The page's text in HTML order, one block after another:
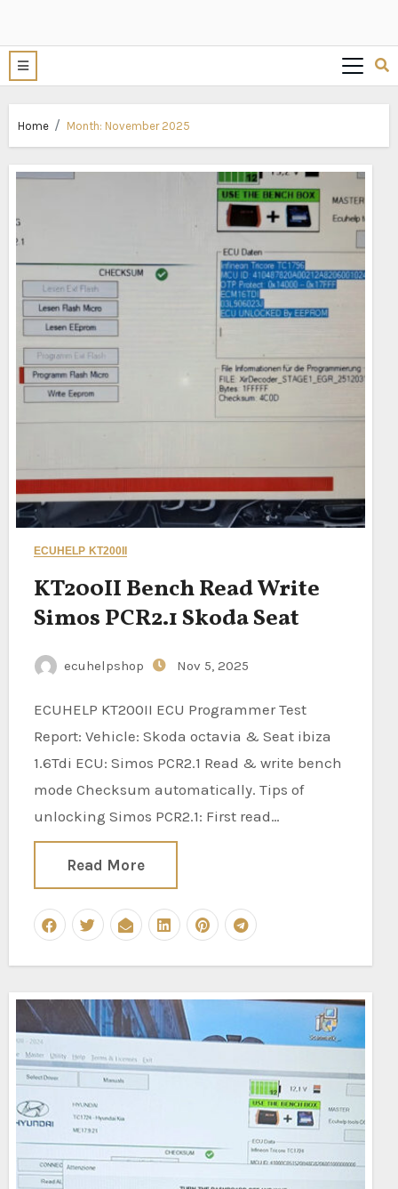
Home Month: November 2025
ECUHELP KT200II
KT200II Bench Read Write
Simos PCR2.1 Skoda Seat
ecuhelpshop Nov 5, 2025
ECUHELP KT200II ECU Programmer Test
Report: Vehicle: Skoda octavia & Seat ibiza
1.6Tdi ECU: Simos PCR2.1 Read & write bench
mode Checksum automatically. Tips of
unlocking Simos PCR2.1: First read…
Read More